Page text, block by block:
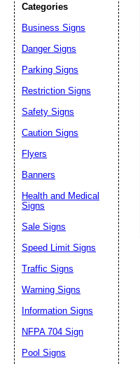
Categories
Business Signs
Danger Signs
Parking Signs
Restriction Signs
Safety Signs
Caution Signs
Flyers
Banners
Health and Medical
Signs
Sale Signs
Speed Limit Signs
Traffic Signs
Warning Signs
Information Signs
NFPA 704 Sign
Pool Signs